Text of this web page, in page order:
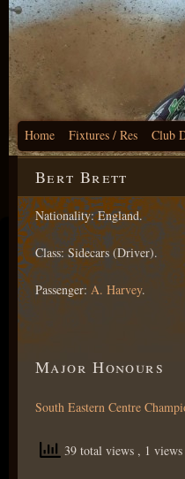
Home Fixtures / Res Club
Bert Brett
Nationality: England.
Class: Sidecars (Driver).
Passenger:A. Harvey.
Major Honours
South Eastern Centre
39 total views , 1